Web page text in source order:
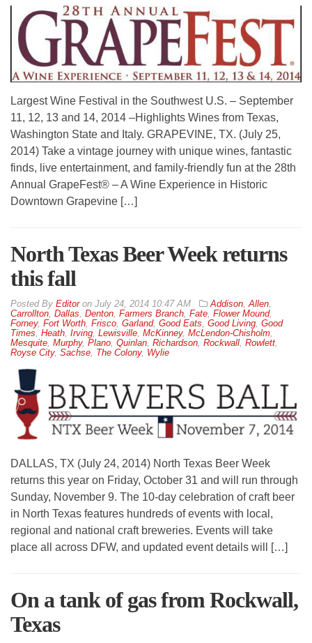
Largest Wine Festival in the Southwest U.S. – September
11, 12, 13 and 14, 2014 –Highlights Wines from Texas,
Washington State and Italy. GRAPEVINE, TX. (July 25,
2014) Take a vintage journey with unique wines, fantastic
finds, live entertainment, and family-friendly fun at the 28th
Annual GrapeFest® – A Wine Experience in Historic
Downtown Grapevine […]
North Texas Beer Week returns
this fall
By Editoron July 24, 2014 10:47 AM Addison,Allen,
Carrollton, Dallas, Denton, Farmers Branch, Fate, Flower Mound,
Forney, Fort Worth, Frisco, Garland, Good Eats, Good Living, Good
Times, Heath, Irving, Lewisville, McKinney, McLendon-Chisholm,
Mesquite, Murphy, Plano, Quinlan, Richardson, Rockwall, Rowlett,
Royse City, Sachse, The Colony, Wylie
DALLAS, TX (July 24, 2014) North Texas Beer Week
returns this year on Friday, October 31 and will run through
Sunday, November 9. The 10-day celebration of craft beer
in North Texas features hundreds of events with local,
regional and national craft breweries. Events will take
place all across DFW, and updated event details will […]
On a tank of gas from Rockwall,
Texas